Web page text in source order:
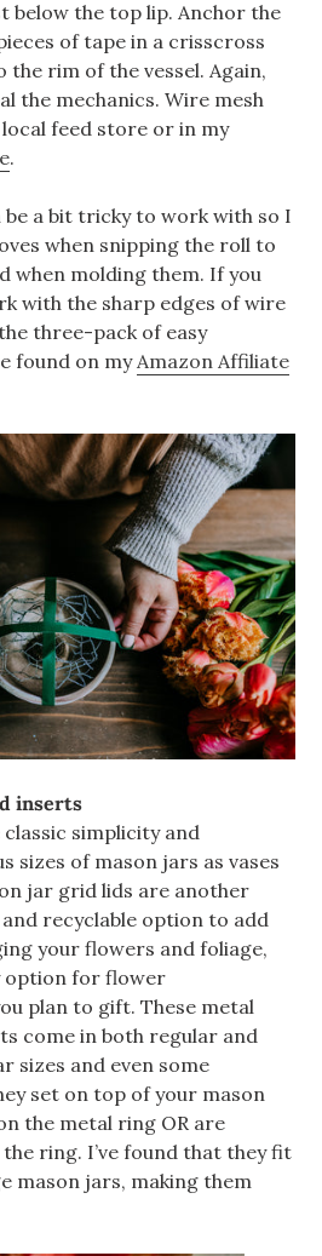
below the top lip. Anchor the
of tape in a crisscross
rim of the vessel. Again,
the mechanics. Wire mesh
feed store or in my
.
be a bit tricky to work with so I
when snipping the roll to
when molding them. If you
with the sharp edges of wire
three-pack of easy
found on my Amazon Affiliate
inserts
simplicity and
sizes of mason jars as vases
jar grid lids are another
recyclable option to add
your flowers and foliage,
option for flower
plan to gift. These metal
come in both regular and
sizes and even some
set on top of your mason
the metal ring OR are
ring. I’ve found that they fit
mason jars, making them